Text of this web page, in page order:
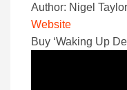
Author: Nigel Taylor
Website
Buy ‘Waking Up